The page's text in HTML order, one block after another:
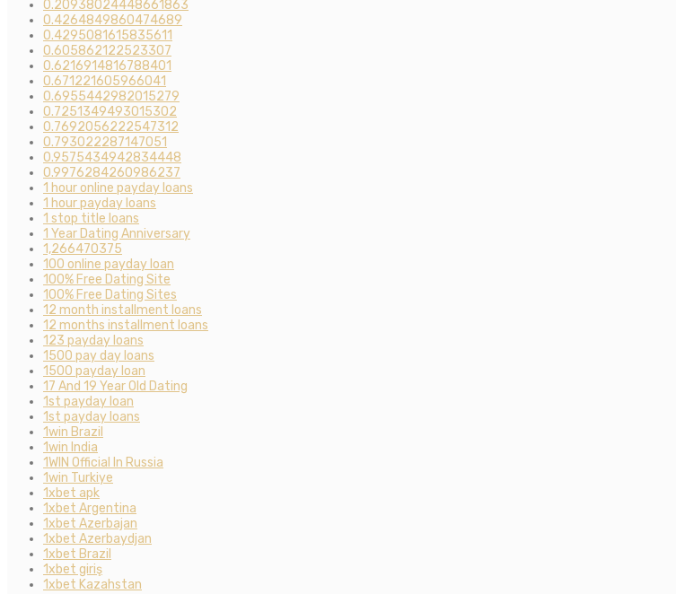
0.20938024448661863
0.4264849860474689
0.4295081615835611
0.605862122523307
0.6216914816788401
0.671221605966041
0.6955442982015279
0.7251349493015302
0.7692056222547312
0.793022287147051
0.9575434942834448
0.9976284260986237
1 hour online payday loans
1 hour payday loans
1 stop title loans
1 Year Dating Anniversary
1,266470375
100 online payday loan
100% Free Dating Site
100% Free Dating Sites
12 month installment loans
12 months installment loans
123 payday loans
1500 pay day loans
1500 payday loan
17 And 19 Year Old Dating
1st payday loan
1st payday loans
1win Brazil
1win India
1WIN Official In Russia
1win Turkiye
1xbet apk
1xbet Argentina
1xbet Azerbajan
1xbet Azerbaydjan
1xbet Brazil
1xbet giriş
1xbet Kazahstan